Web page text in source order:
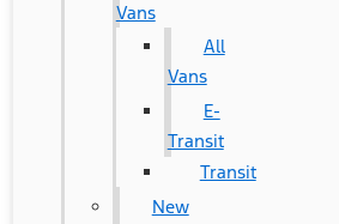
Vans
All
Vans
E-
Transit
Transit
New